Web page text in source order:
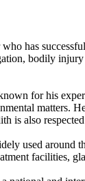
has
bodily
for his
matters.
is also
used around
facilities,